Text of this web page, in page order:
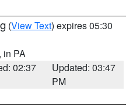
(View Text) expires 05:30
, in PA
02:37
Updated: 03:47
PM